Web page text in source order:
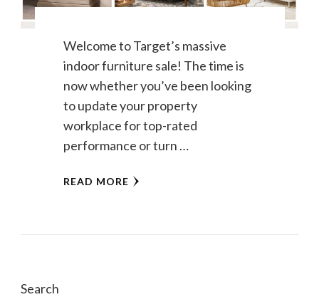
Welcome to Target’s massive
indoor furniture sale! The time is
now whether you’ve been looking
to update your property
workplace for top-rated
performance or turn …
READ MORE
Search